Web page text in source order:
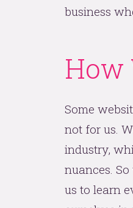
business
How
Some
not for us.
industry,
nuances.
us to learn